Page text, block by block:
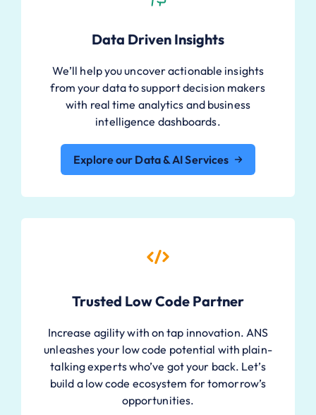
Data Driven Insights
We’ll help you uncover actionable insights
from your data to support decision makers
with real time analytics and business
intelligence dashboards.
Explore our Data & AI Services
Trusted Low Code Partner
Increase agility with on tap innovation. ANS
unleashes your low code potential with plain-
talking experts who’ve got your back. Let’s
build a low code ecosystem for tomorrow’s
opportunities.